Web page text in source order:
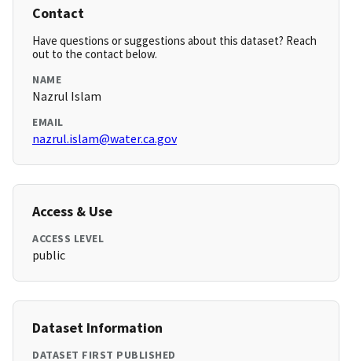
Contact
Have questions or suggestions about this dataset? Reach
out to the contact below.
NAME
Nazrul Islam
EMAIL
nazrul.islam@water.ca.gov
Access & Use
ACCESS LEVEL
public
Dataset Information
DATASET FIRST PUBLISHED